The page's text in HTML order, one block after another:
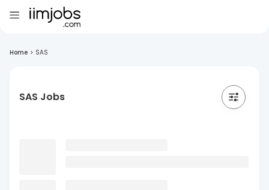
Home > SAS
SAS Jobs